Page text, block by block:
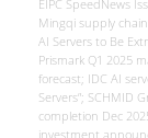
EIPC SpeedNews
Mingqi supply
AI Servers to Be
Prismark Q1 2025
forecast; IDC AI
Servers”; SCHMID
completion Dec
investment